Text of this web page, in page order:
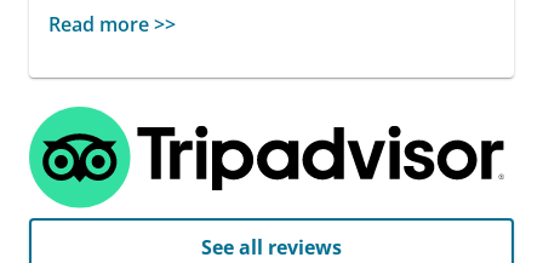
Read more >>
See all reviews